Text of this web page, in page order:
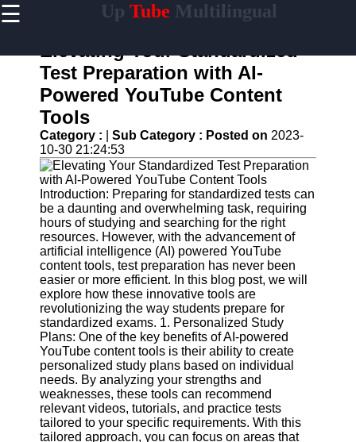
☰ Up Tube Multilingual
Home
Powered
YouTube
Content
Tools
YouTube
SEO and
Discovery
Techniques
Engaging
with
YouTube
Viewers
Cultural
Sensitivity
in YouTube
Content
UpTube
Elevating Your Standardized
Test Preparation with AI-
Powered YouTube Content
Tools
Category : Sub Category : Posted on 2023-
10-30 21:24:53
Introduction: Preparing for standardized tests can
be a daunting and overwhelming task, requiring
hours of studying and searching for the right
resources. However, with the advancement of
artificial intelligence (AI) powered YouTube
content tools, test preparation has never been
easier or more efficient. In this blog post, we will
explore how these innovative tools are
revolutionizing the way students prepare for
standardized exams. 1. Personalized Study
Plans: One of the key benefits of AI-powered
YouTube content tools is their ability to create
personalized study plans based on individual
needs. By analyzing your strengths and
weaknesses, these tools can recommend
relevant videos, tutorials, and practice tests
tailored to your specific requirements. With this
tailored approach, you can focus on areas that